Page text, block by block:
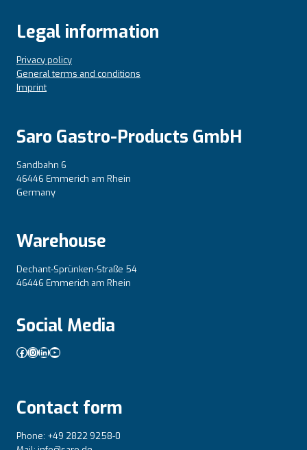
Legal information
Privacy policy
General terms and conditions
Imprint
Saro Gastro-Products GmbH
Sandbahn 6
46446 Emmerich am Rhein
Germany
Warehouse
Dechant-Sprünken-Straße 54
46446 Emmerich am Rhein
Social Media
Facebook
Instagram
LinkedIn
YouTube
Contact form
Phone: +49 2822 9258-0